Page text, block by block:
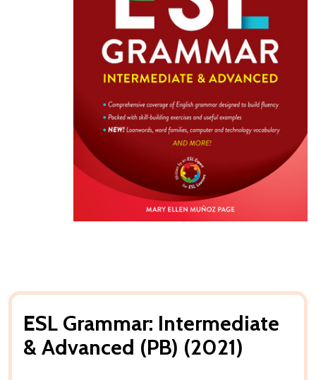
ESL Grammar: Intermediate
& Advanced (PB) (2021)